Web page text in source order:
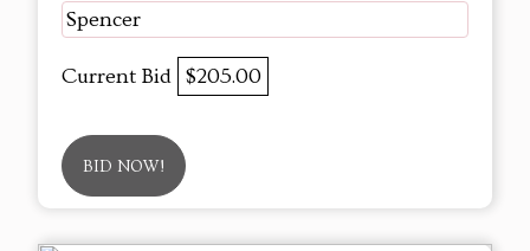
Spencer
Current Bid $205.00
BID NOW!